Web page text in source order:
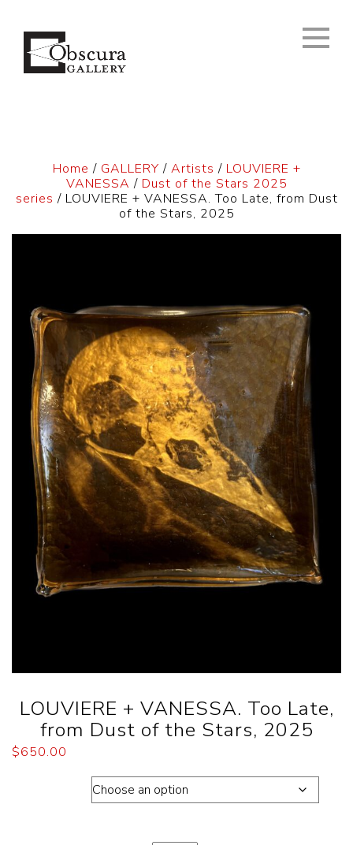
Home / GALLERY / Artists / LOUVIERE +
VANESSA / Dust of the Stars 2025
series / LOUVIERE + VANESSA. Too Late, from Dust
of the Stars, 2025
LOUVIERE + VANESSA. Too Late,
from Dust of the Stars, 2025
$650.00